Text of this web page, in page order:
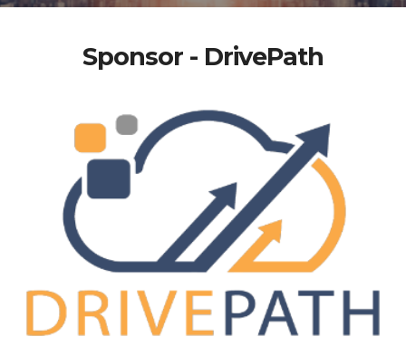
Sponsor - DrivePath